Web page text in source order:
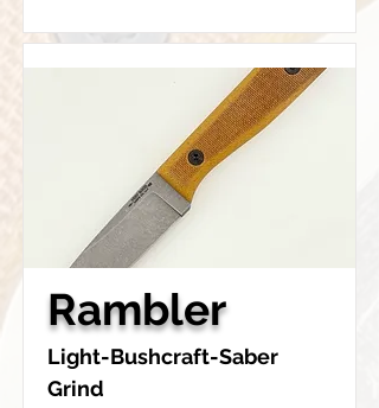
Rambler
Light-Bushcraft-Saber
Grind